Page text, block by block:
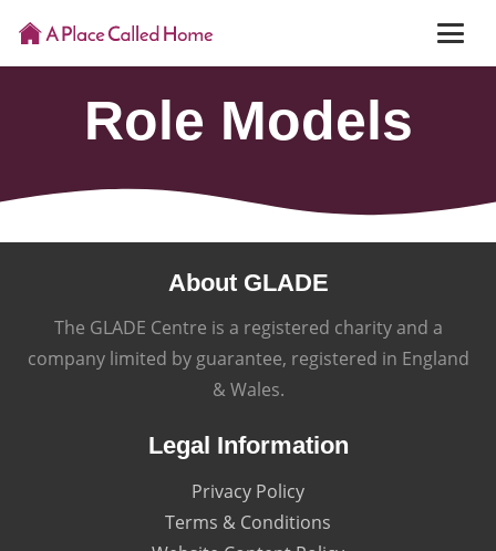
Role Models
About GLADE
The GLADE Centre is a registered charity and a
company limited by guarantee, registered in England
& Wales.
Legal Information
Privacy Policy
Terms & Conditions